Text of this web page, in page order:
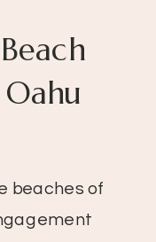
beaches of